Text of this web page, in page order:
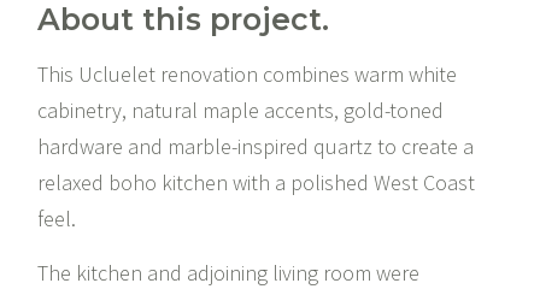
About this project.
This Ucluelet renovation combines warm white
cabinetry, natural maple accents, gold-toned
hardware and marble-inspired quartz to create a
relaxed boho kitchen with a polished West Coast
feel.
The kitchen and adjoining living room were